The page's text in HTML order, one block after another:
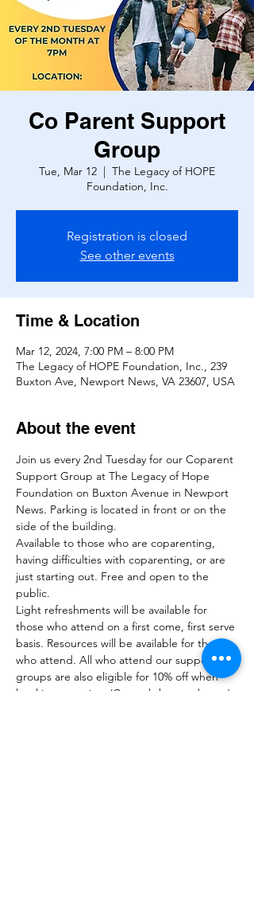
Co Parent Support
Group
Tue, Mar 12
  |
The Legacy of HOPE
Foundation, Inc.
Registration is closed
See other events
Time & Location
Mar 12, 2024, 7:00 PM – 8:00 PM
The Legacy of HOPE Foundation, Inc., 239
Buxton Ave, Newport News, VA 23607, USA
About the event
Join us every 2nd Tuesday for our Coparent
Support Group at The Legacy of Hope
Foundation on Buxton Avenue in Newport
News. Parking is located in front or on the
side of the building.
Available to those who are coparenting,
having difficulties with coparenting, or are
just starting out. Free and open to the
public.
Light refreshments will be available for
those who attend on a first come, first serve
basis. Resources will be available for those
who attend. All who attend our support
groups are also eligible for 10% off when
booking a service. (Can only be used once)